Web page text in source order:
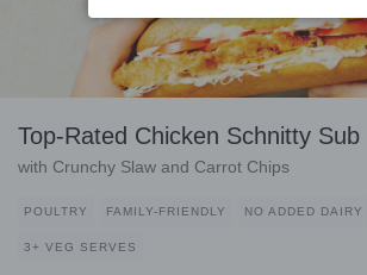
Top-Rated Chicken Schnitty Sub
with Crunchy Slaw and Carrot Chips
POULTRY FAMILY-FRIENDLY NO ADDED DAIRY
3+ VEG SERVES